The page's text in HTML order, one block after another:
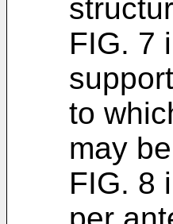
FIG. 7
to
may
FIG. 8